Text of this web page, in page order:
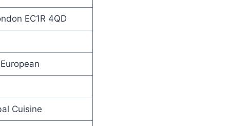
EC1R 4QD
Cuisine